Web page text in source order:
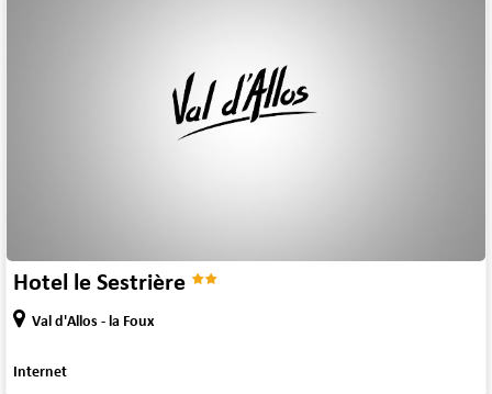
Hotel le Sestrière
Val d'Allos - la Foux
Internet